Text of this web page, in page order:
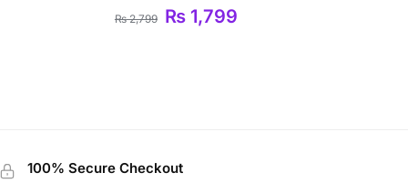
₨2,799 ₨1,799
100% Secure Checkout